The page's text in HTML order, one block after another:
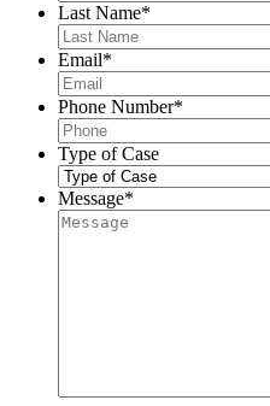
Last Name*
Email*
Phone Number*
Type of Case
Message*